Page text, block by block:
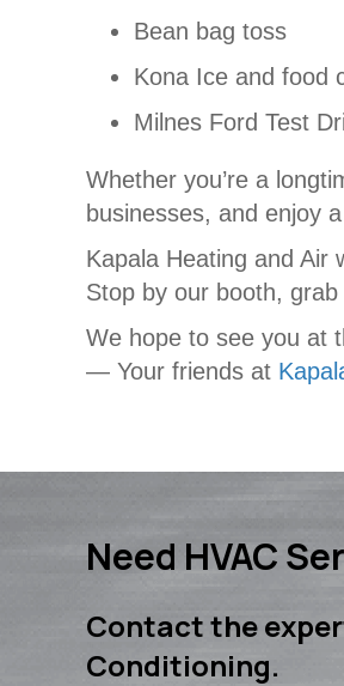
Bean bag toss
Kona Ice and food
Milnes Ford Test
Whether you’re a
businesses, and enjoy
Kapala Heating and Air
Stop by our booth,
We hope to see you at
— Your friends at
Need HVAC
Contact the
Conditioning.